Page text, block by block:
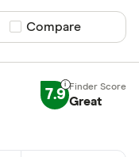
Compare product
Compare
7.9 Great